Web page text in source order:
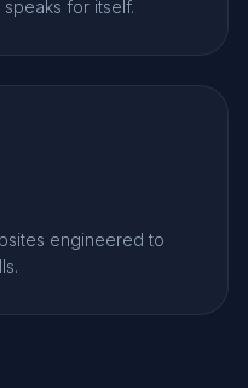
for itself.
engineered to